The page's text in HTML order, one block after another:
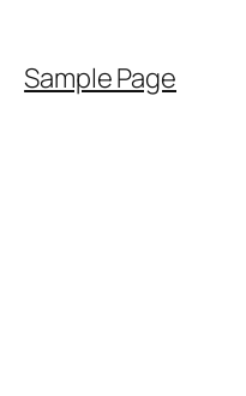
Sample Page